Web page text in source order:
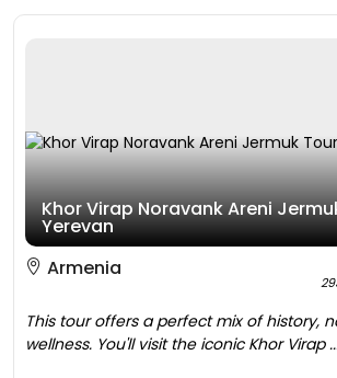
Khor Virap Noravank Areni
Yerevan
Armenia
This tour offers a perfect mix of history,
wellness. You'll visit the iconic Khor Virap